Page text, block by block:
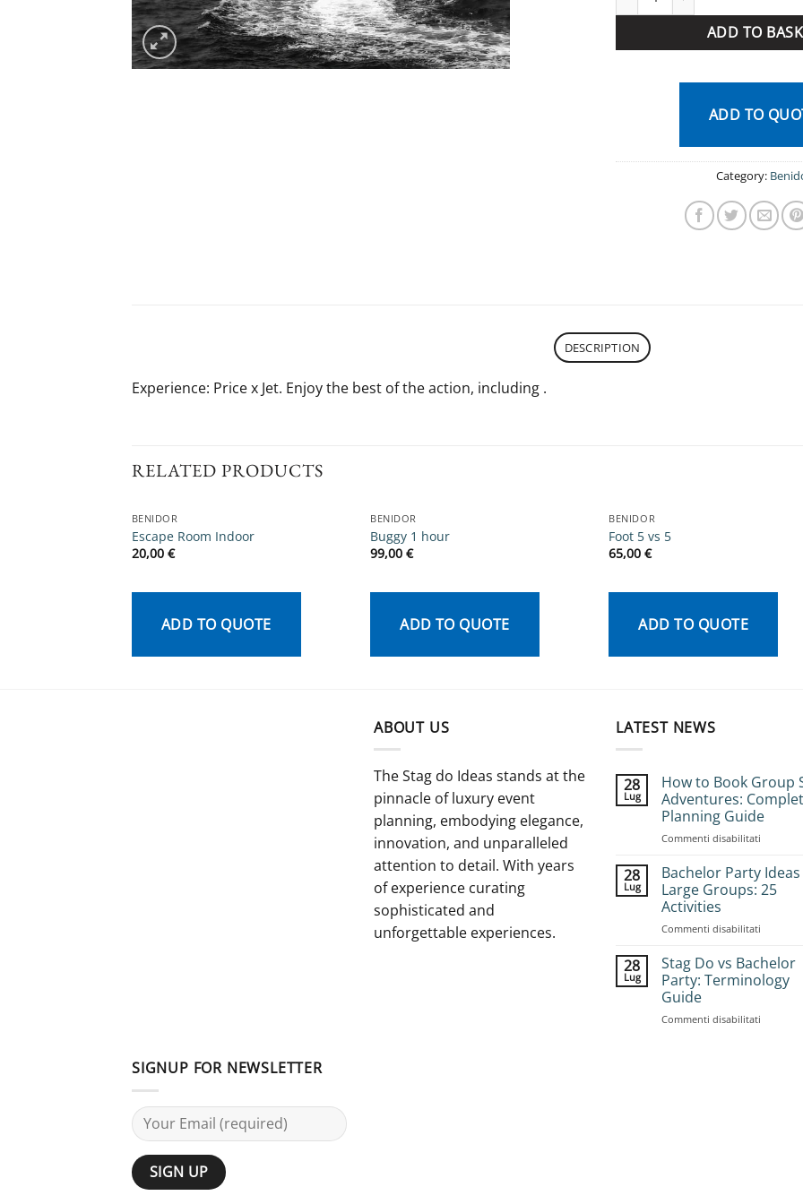
ADD TO
ADD TO
Category:
DESCRIPTION
Experience: Price x Jet. Enjoy the best of the action, including .
RELATED PRODUCTS
BENIDOR
Escape Room Indoor
20,00 €
ADD TO QUOTE
BENIDOR
Buggy 1 hour
99,00€
ADD TO QUOTE
BENIDOR
Foot 5 vs 5
65,00€
ADD TO QUOTE
ABOUT US
The Stag do Ideas stands at the
pinnacle of luxury event
planning, embodying elegance,
innovation, and unparalleled
attention to detail. With years
of experience curating
sophisticated and
unforgettable experiences.
LATEST NEWS
28
Lug
How to Book Group
Adventures:
Planning Guide
Commenti disabilitati
to
Book
Group
Planning
Guide
28
Lug
Bachelor Party
Large Groups: 25
Activities
Commenti disabilitati
Party
Ideas
for
28
Lug
Stag Do vs Bachelor
Party: Terminology
Guide
Commenti disabilitati
SIGNUP FOR NEWSLETTER